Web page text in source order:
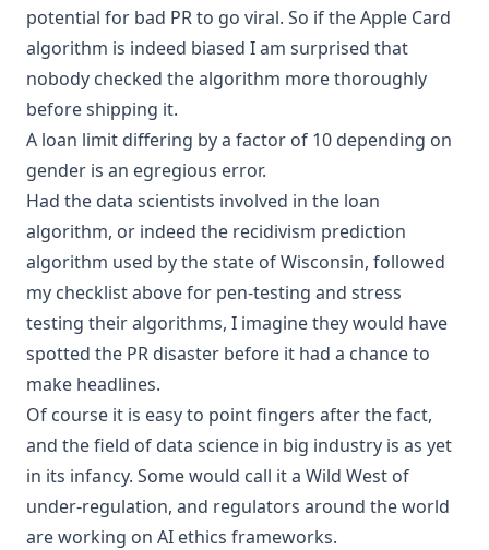
potential for bad PR to go viral. So if the Apple Card
algorithm is indeed biased I am surprised that
nobody checked the algorithm more thoroughly
beforeshipping it.
A loan limit differing by a factor of 10 depending on
gender is an egregious error.
Had the data scientists involved in the loan
algorithm, or indeed the recidivism prediction
algorithm used by the state of Wisconsin, followed
my checklist above for pen-testing and stress
testing their algorithms, I imagine they would have
spotted the PR disaster before it had a chance to
make headlines.
Of course it is easy to point fingers after the fact,
and the field of data science in big industry is as yet
in its infancy. Some would call it a Wild West of
under-regulation, and regulators around the world
are working on AI ethics frameworks.